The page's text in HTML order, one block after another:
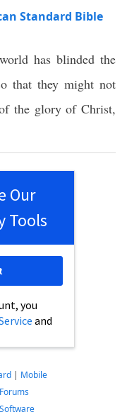
Standard Bible
world hasblinded the
that they might not
the gloryofChrist,
Our
Tools
you
and
| Mobile
Forums